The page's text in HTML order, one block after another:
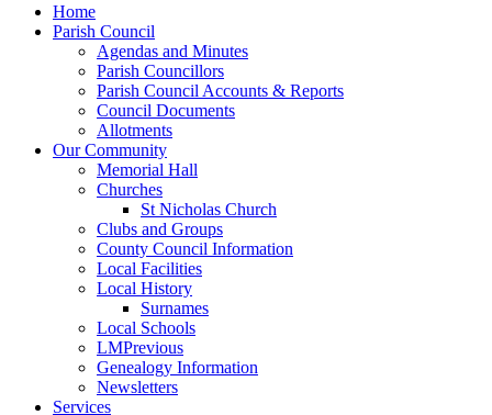
Home
Parish Council
Agendas and Minutes
Parish Councillors
Parish Council Accounts & Reports
Council Documents
Allotments
Our Community
Memorial Hall
Churches
St Nicholas Church
Clubs and Groups
County Council Information
Local Facilities
Local History
Surnames
Local Schools
LMPrevious
Genealogy Information
Newsletters
Services